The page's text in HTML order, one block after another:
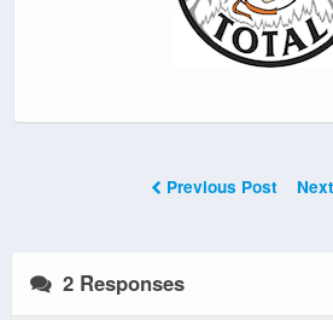
Previous Post
2 Responses